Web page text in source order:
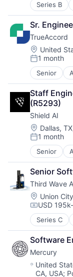
Series B
AI
Artificial
Business/
Data &
Enterprise
Financial
Hardware
Machine
Platform
Science
Software
Software
Technology
Sr.
TrueAccord
Location:
United
Posted:
1 month
Senior
Analytics
Artificial
Artificial
Compliance
CRM
Data
Data &
Data
Debt
Debt
Finance
Financial
Financial
Financial
Fintech
Machine
Marketing
Marketing
Other
Platform
Staff
(R5293)
Shield AI
Location:
Dallas,
Posted:
1 month
Senior
Drones
Machine
National
Privacy
Robotics
Science
Science
Security
Software
Senior
Third Wave
Location:
Union
USD
Series C
Artificial
Automation
Computer
Data &
Electronics
Software
Mercury
Location:
United
CA, USA;